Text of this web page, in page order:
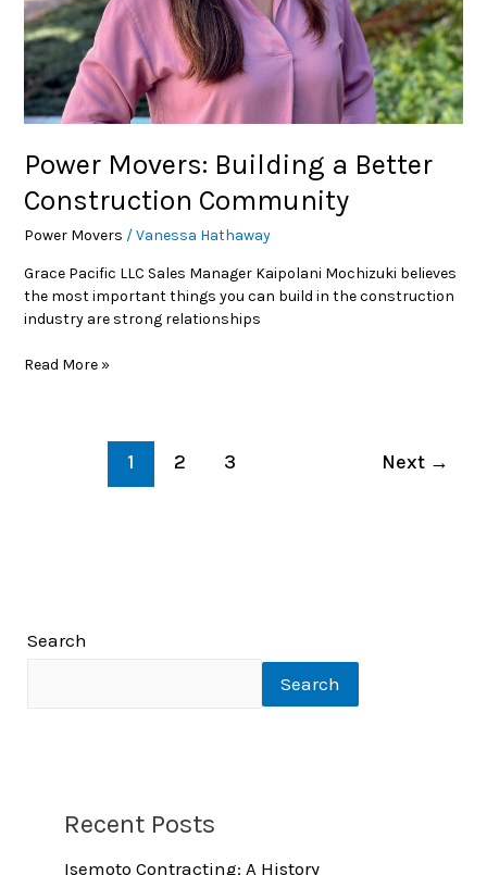
Power Movers: Building a Better
Construction Community
Power Movers /Vanessa Hathaway
Grace Pacific LLC Sales Manager Kaipolani Mochizuki believes
the most important things you can build in the construction
industry are strong relationships
Read More »
1 2 3 Next →
Search
Search
Recent Posts
Isemoto Contracting: A History